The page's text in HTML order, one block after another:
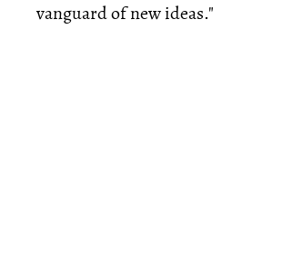
vanguard of new ideas."